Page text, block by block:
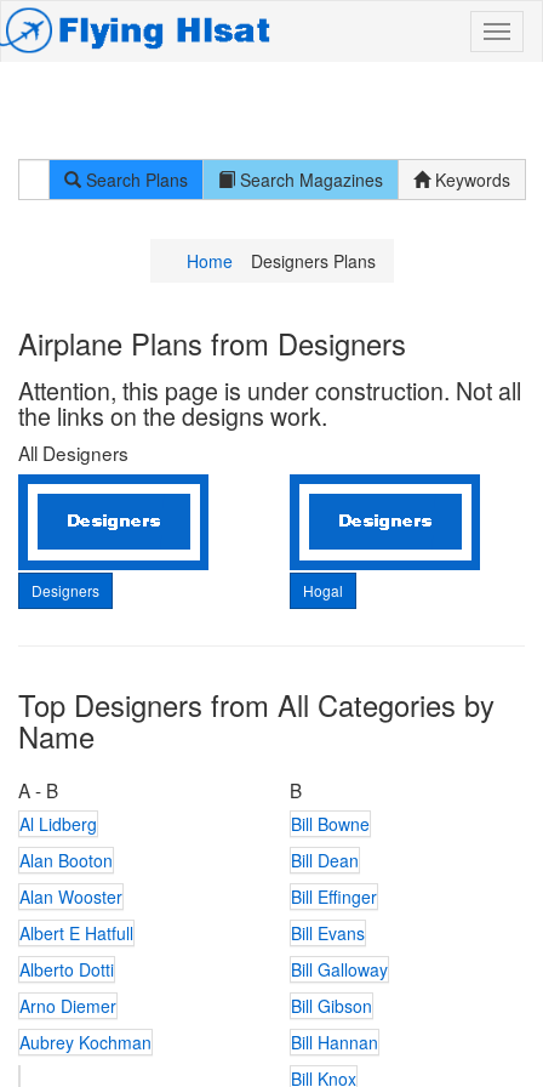
Search Plans Search Magazines Keywords
Home Designers Plans
Airplane Plans from Designers
Attention, this page is under construction. Not all
the links on the designs work.
All Designers
Designers Hogal
Top Designers from All Categories by
Name
A - B
Al Lidberg
Alan Booton
Alan Wooster
Albert E Hatfull
Alberto Dotti
Arno Diemer
Aubrey Kochman
B
Bill Bowne
Bill Dean
Bill Effinger
Bill Evans
Bill Galloway
Bill Gibson
Bill Hannan
Bill Knox